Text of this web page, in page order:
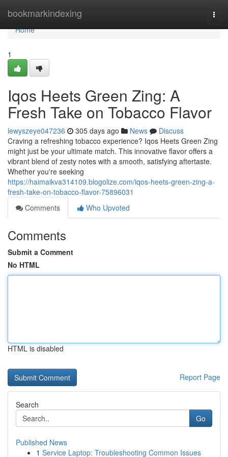
bookmarkindexing
Home
Home
1
Iqos Heets Green Zing: A
Fresh Take on Tobacco Flavor
lewyszeye047236 305 days ago News
Discuss
Craving a refreshing tobacco experience? Iqos Heets Green Zing
might just be your ultimate match. This innovative flavor offers a
vibrant blend of zesty notes with a smooth, satisfying aftertaste.
Whether you're seeking
https://haimaikva314109.blogolize.com/iqos-heets-green-zing-a-
fresh-take-on-tobacco-flavor-75896031
Comments
Who Upvoted
Comments
Submit a Comment
No HTML
HTML is disabled
Report Page
Search
Go
Published News
1 Service Laptop: Troubleshooting Common Issues